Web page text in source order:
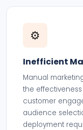
⚙️
Inefficient
Manual
the
customer
audience
deployment